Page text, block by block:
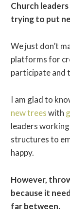
Church
trying to put
We just don’t
platforms for
participate and
I am glad to
new treeswith
leaders
structures to
happy.
However,
because it
far between.